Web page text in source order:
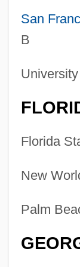
San
B
Florida
New
Palm